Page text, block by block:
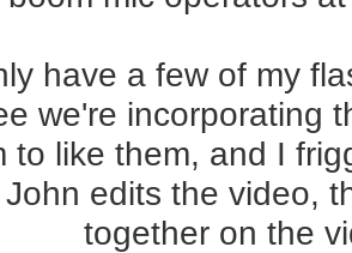
have a few of my
we're incorporating
to like them, and I
edits the video,
together on the